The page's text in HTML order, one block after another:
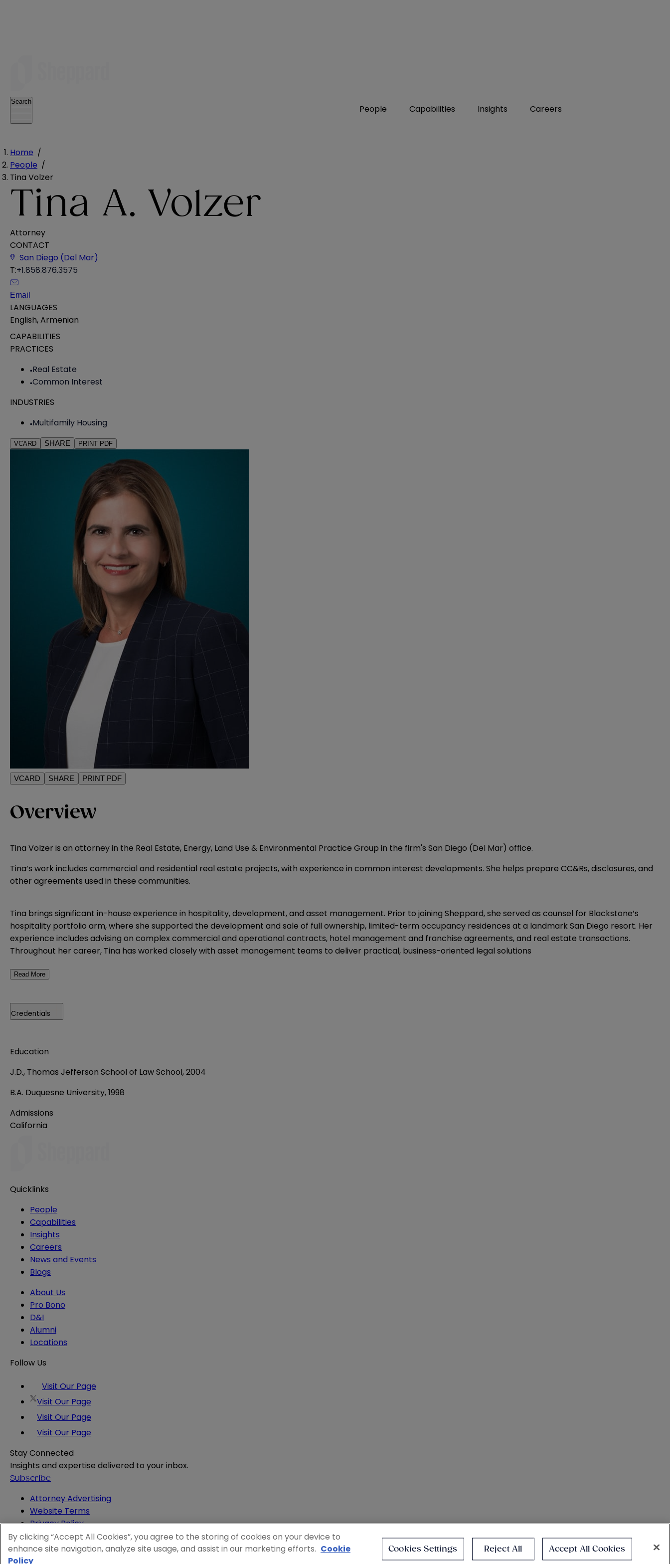
People Capabilities Insights Careers
Search
Home /
People /
Tina Volzer
Tina A. Volzer
Attorney
CONTACT
San Diego (Del Mar)
T:+1.858.876.3575
Email
LANGUAGES
English,Armenian
CAPABILITIES
PRACTICES
Real Estate
Common Interest
INDUSTRIES
Multifamily Housing
VCARD SHARE PRINT PDF
VCARD SHARE PRINT PDF
Overview
Tina Volzer is an attorney in the Real Estate, Energy, Land Use & Environmental Practice Group in the firm's San Diego (Del Mar) office.
Tina’s work includes commercial and residential real estate projects, with experience in common interest developments. She helps prepare CC&Rs, disclosures, and
other agreements used in these communities.
Tina brings significant in-house experience in hospitality, development, and asset management. Prior to joining Sheppard, she served as counsel for Blackstone’s
hospitality portfolio arm, where she supported the development and sale of full ownership, limited-term occupancy residences at a landmark San Diego resort. Her
experience includes advising on complex commercial and operational contracts, hotel management and franchise agreements, and real estate transactions.
Throughout her career, Tina has worked closely with asset management teams to deliver practical, business-oriented legal solutions
Read More
Credentials
Education
J.D., Thomas Jefferson School of Law School, 2004
B.A. Duquesne University, 1998
Admissions
California
Quicklinks
People
Capabilities
Insights
Careers
News and Events
Blogs
About Us
Pro Bono
D&I
Alumni
Locations
Follow Us
Visit Our Page
Visit Our Page
Visit Our Page
Visit Our Page
Stay Connected
Insights and expertise delivered to your inbox.
Subscribe
Attorney Advertising
Website Terms
Privacy Policy
Legal Notice
Cookie and Advertising Policy
© 2026 Sheppard
By clicking “Accept All Cookies”, you agree to the storing of cookies on your device to
enhance site navigation, analyze site usage, and assist in our marketing efforts. Cookie
Policy
Cookies Settings Reject All Accept All Cookies